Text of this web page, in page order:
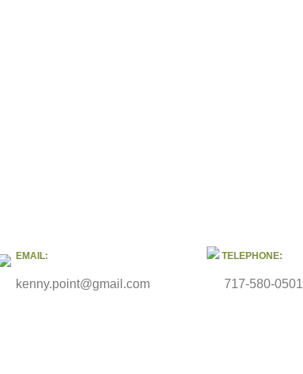
EMAIL:
kenny.point@gmail.com
TELEPHONE:
717-580-0501